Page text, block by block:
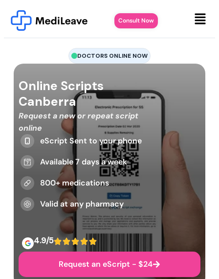
Consult Now
DOCTORS ONLINE NOW
Online Scripts
Canberra
Request a new or repeat script
online
eScript Sent to your phone
Available 7 days a week
800+ medications
Valid at any pharmacy
4.9/5
Request an eScript - $24